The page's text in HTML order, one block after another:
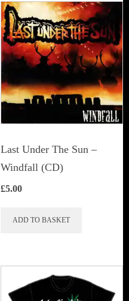
Last Under The Sun –
Windfall (CD)
£5.00
ADD TO BASKET